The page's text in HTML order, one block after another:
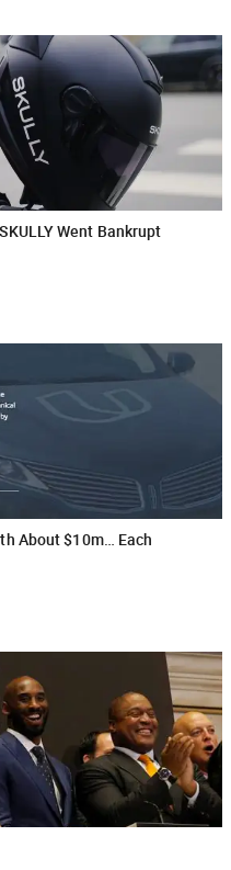
Went Bankrupt
About $10m… Each